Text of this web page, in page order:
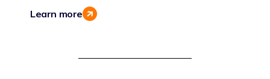
Learn more